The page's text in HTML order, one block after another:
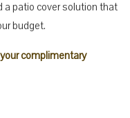
a patio cover solution that
budget.
complimentary